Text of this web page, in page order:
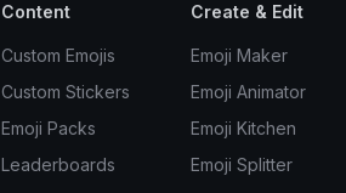
Content
Custom Emojis
Custom Stickers
Emoji Packs
Leaderboards
Create & Edit
Emoji Maker
Emoji Animator
Emoji Kitchen
Emoji Splitter